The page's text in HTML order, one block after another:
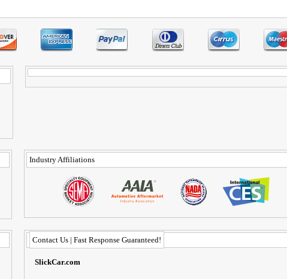
Industry Affiliations
Contact Us | Fast Response Guaranteed!
SlickCar.com